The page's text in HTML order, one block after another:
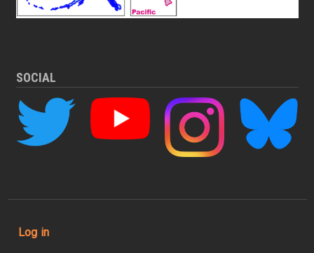
SOCIAL
User account menu
Log in